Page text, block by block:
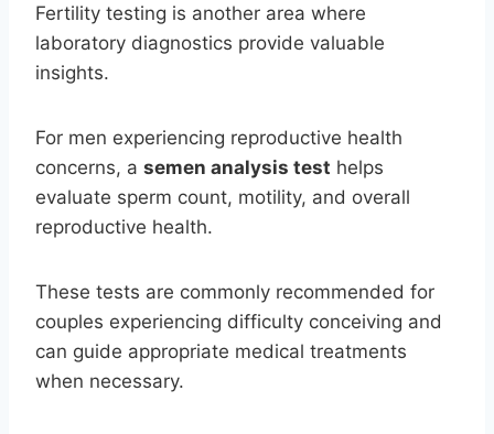
Fertility testing is another area where
laboratory diagnostics provide valuable
insights.
For men experiencing reproductive health
concerns, a semen analysis test helps
evaluate sperm count, motility, and overall
reproductive health.
These tests are commonly recommended for
couples experiencing difficulty conceiving and
can guide appropriate medical treatments
when necessary.